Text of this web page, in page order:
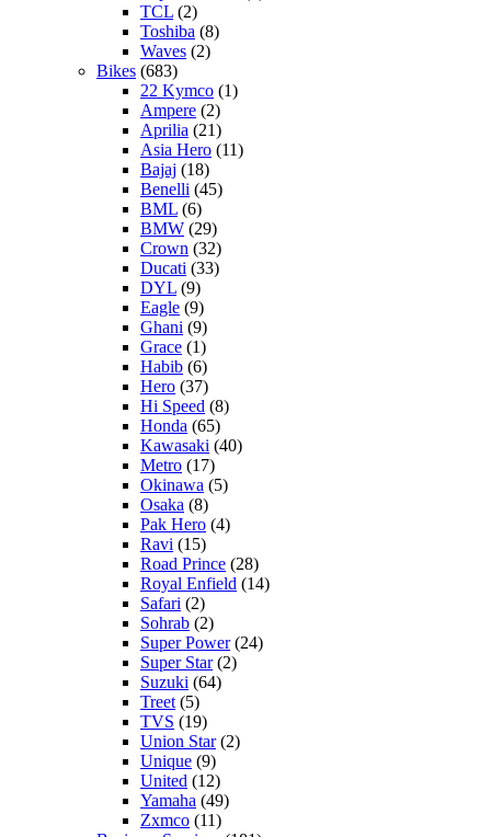
TCL (2)
Toshiba (8)
Waves (2)
Bikes (683)
22 Kymco (1)
Ampere (2)
Aprilia (21)
Asia Hero (11)
Bajaj (18)
Benelli (45)
BML (6)
BMW (29)
Crown (32)
Ducati (33)
DYL (9)
Eagle (9)
Ghani (9)
Grace (1)
Habib (6)
Hero (37)
Hi Speed (8)
Honda (65)
Kawasaki (40)
Metro (17)
Okinawa (5)
Osaka (8)
Pak Hero (4)
Ravi (15)
Road Prince (28)
Royal Enfield (14)
Safari (2)
Sohrab (2)
Super Power(24)
Super Star(2)
Suzuki (64)
Treet (5)
TVS (19)
Union Star(2)
Unique (9)
United (12)
Yamaha (49)
Zxmco (11)